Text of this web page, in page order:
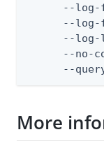
--
--
--
--no-
--
More